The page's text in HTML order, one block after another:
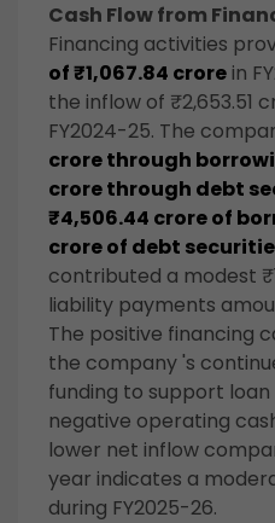
Cash Flow from
Financing activities
of ₹1,067.84 crorein
the inflow of ₹2,653.51
FY2024-25. The
crore through
crore through debt
₹4,506.44 crore of
crore of debt
contributed a modest
liability payments
The positive financing
the company 's
funding to support
negative operating
lower net inflow
year indicates a
during FY2025-26.